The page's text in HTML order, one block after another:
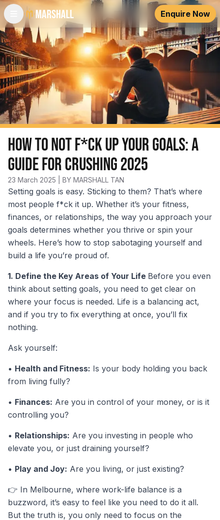
Marshall Enquire Now
How to Not F*ck Up Your Goals: A
Guide for Crushing 2025
23 March 2025 | BY MARSHALL TAN
Setting goals is easy. Sticking to them? That’s where
most people f*ck it up. Whether it’s your fitness,
finances, or relationships, the way you approach your
goals determines whether you thrive or spin your
wheels. Here’s how to stop sabotaging yourself and
build a life you’re proud of.
1. Define the Key Areas of Your Life Before you even
think about setting goals, you need to get clear on
where your focus is needed. Life is a balancing act,
and if you try to fix everything at once, you’ll fix
nothing.
Ask yourself:
• Health and Fitness: Is your body holding you back
from living fully?
• Finances: Are you in control of your money, or is it
controlling you?
• Relationships: Are you investing in people who
elevate you, or just draining yourself?
• Play and Joy: Are you living, or just existing?
👉 In Melbourne, where work-life balance is a
buzzword, it’s easy to feel like you need to do it all.
But the truth is, you only need to focus on the